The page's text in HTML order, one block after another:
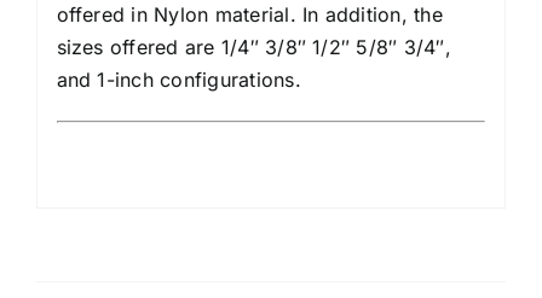
offered in Nylon material. In addition, the
sizes offered are 1/4″ 3/8″ 1/2″ 5/8″ 3/4″,
and 1-inch configurations.